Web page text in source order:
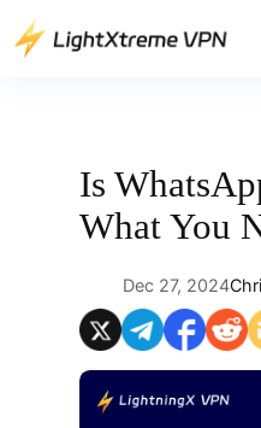
Skip
to
Is
What You
Dec 27, 2024